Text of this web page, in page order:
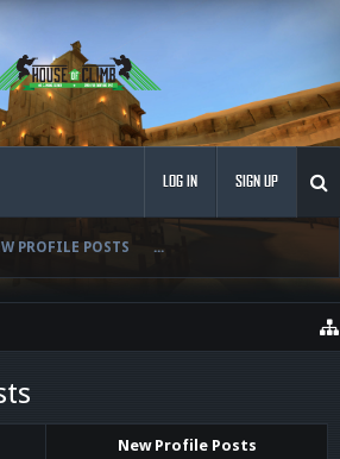
PROFILE POSTS ...
LOG IN SIGN UP
New Profile Posts